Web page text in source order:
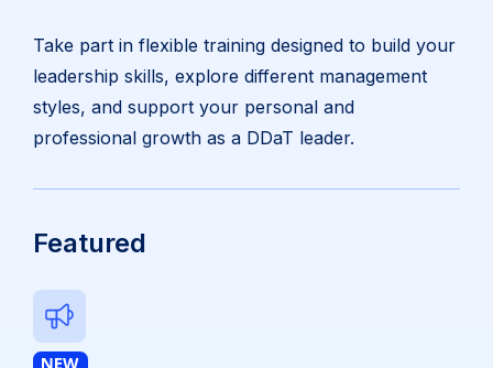
Take part in flexible training designed to build your
leadership skills, explore different management
styles, and support your personal and
professional growth as a DDaT leader.
Featured